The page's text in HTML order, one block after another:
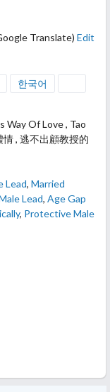
Translate) Edit
한국어
Way Of Love , Tao
情 , 逃不出顧教授的
Lead, Married
Lead, Age Gap
, Protective Male